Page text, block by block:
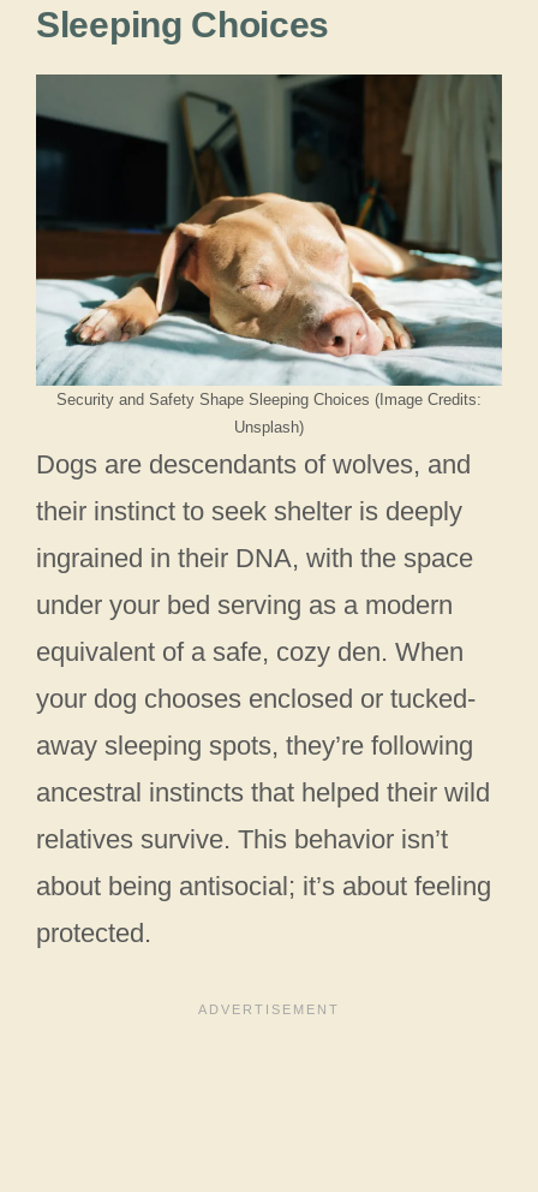
Sleeping Choices
Security and Safety Shape Sleeping Choices (Image Credits:
Unsplash)
Dogs are descendants of wolves, and
their instinct to seek shelter is deeply
ingrained in their DNA, with the space
under your bed serving as a modern
equivalent of a safe, cozy den. When
your dog chooses enclosed or tucked-
away sleeping spots, they’re following
ancestral instincts that helped their wild
relatives survive. This behavior isn’t
about being antisocial; it’s about feeling
protected.